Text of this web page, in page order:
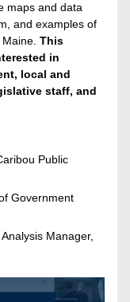
maps and data
and examples of
This
in
local and
staff, and
Public
Government
Manager,